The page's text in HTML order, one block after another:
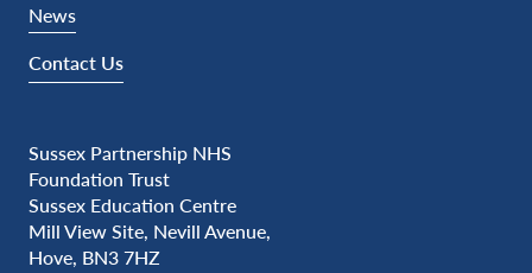
News
Contact Us
Sussex Partnership NHS
Foundation Trust
Sussex Education Centre
Mill View Site, Nevill Avenue,
Hove, BN3 7HZ